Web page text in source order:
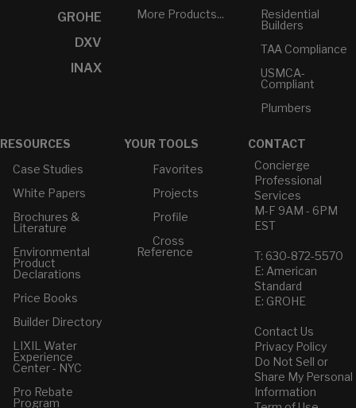
GROHE
DXV
INAX
More Products...
Residential
Builders
TAA Compliance
USMCA-
Compliant
Plumbers
RESOURCES
Case Studies
White Papers
Brochures &
Literature
Environmental
Product
Declarations
Price Books
Builder Directory
LIXIL Water
Experience
Center - NYC
Pro Rebate
Program
YOUR TOOLS
Favorites
Projects
Profile
Cross
Reference
CONTACT
Concierge
Professional
Services
M-F 9AM - 6PM
EST
T: 630-872-5570
E: American
Standard
E: GROHE
Contact Us
Privacy Policy
Do Not Sell or
Share My Personal
Information